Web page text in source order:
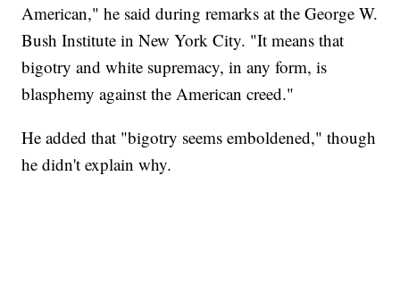
American," he said during remarks at the George W.
Bush Institute in New York City. "It means that
bigotry and white supremacy, in any form, is
blasphemy against the American creed."
He added that "bigotry seems emboldened," though
he didn't explain why.